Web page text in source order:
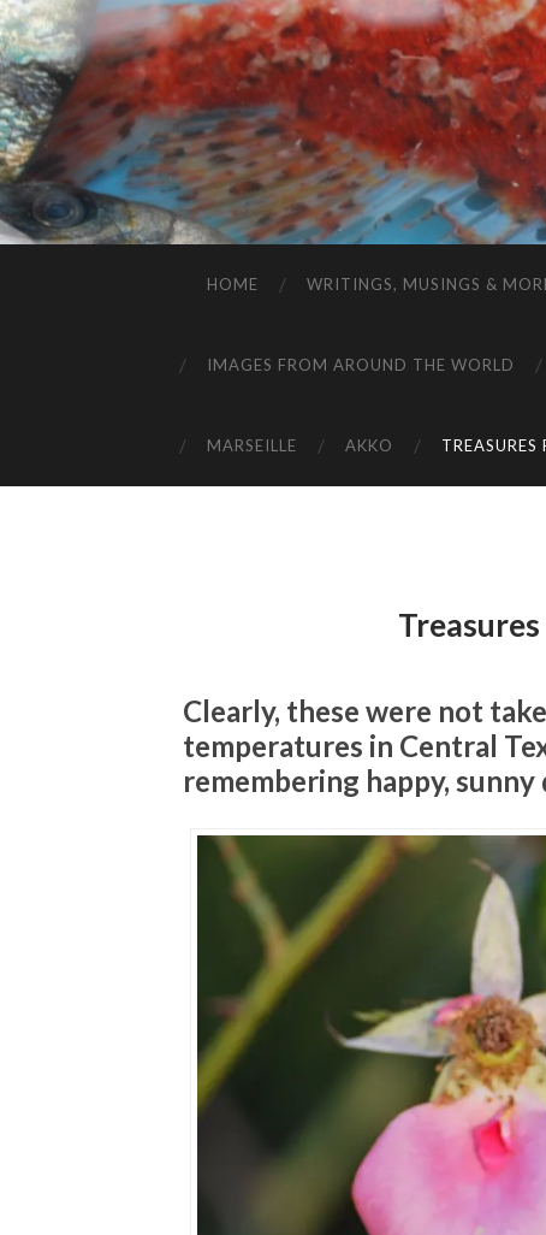
HOME WRITINGS, MUSINGS &
IMAGES FROM AROUND THE WORLD
MARSEILLE AKKO
Clearly, these were not
temperatures in Central
remembering happy, sunny